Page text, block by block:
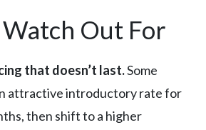
Out For
that doesn’t last.Some
attractive introductory rate for
then shift to a higher